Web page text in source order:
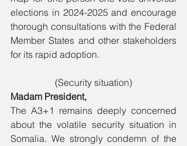
elections in 2024-2025 and encourage
thorough consultations with the Federal
Member States and other stakeholders
for its rapid adoption.
(Security situation)
Madam President,
The A3+1 remains deeply concerned
about the volatile security situation in
Somalia. We strongly condemn of the